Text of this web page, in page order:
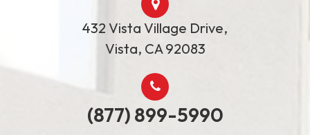
432 Vista Village Drive,
​Vista, ​​​​​​​CA 92083
(877) 899-5990